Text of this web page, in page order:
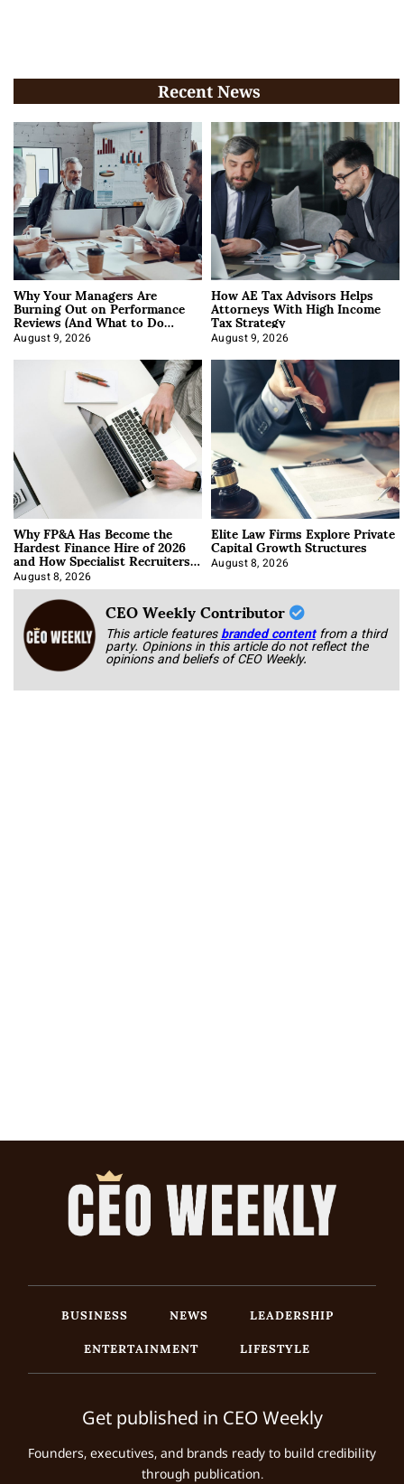
Recent News
Why Your Managers Are
Burning Out on Performance
Reviews (And What to Do
About It)
August 9, 2026
How AE Tax Advisors Helps
Attorneys With High Income
Tax Strategy
August 9, 2026
Why FP&A Has Become the
Hardest Finance Hire of 2026
and How Specialist Recruiters
Approach It
August 8, 2026
Elite Law Firms Explore Private
Capital Growth Structures
August 8, 2026
CEO Weekly Contributor
This article featuresbranded content from a third
party. Opinions in this article do not reflect the
opinions and beliefs of CEO Weekly.
BUSINESS NEWS
LEADERSHIP
ENTERTAINMENT
LIFESTYLE
Get published in CEO Weekly
Founders, executives, and brands ready to build credibility
through publication.